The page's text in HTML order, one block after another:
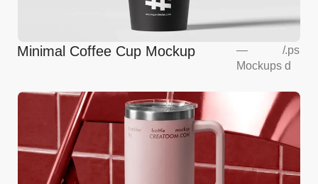
Minimal Coffee Cup Mockup
—
Mockups
/.ps
d